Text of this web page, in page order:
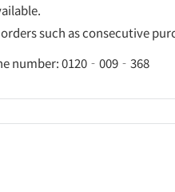
such as consecutive
number: 0120‐009‐368